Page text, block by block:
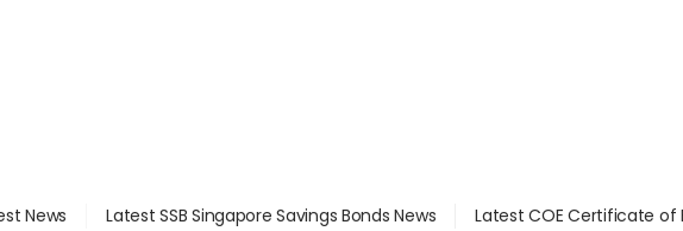
News Latest SSB Singapore Savings Bonds News
Latest COE Certificate of